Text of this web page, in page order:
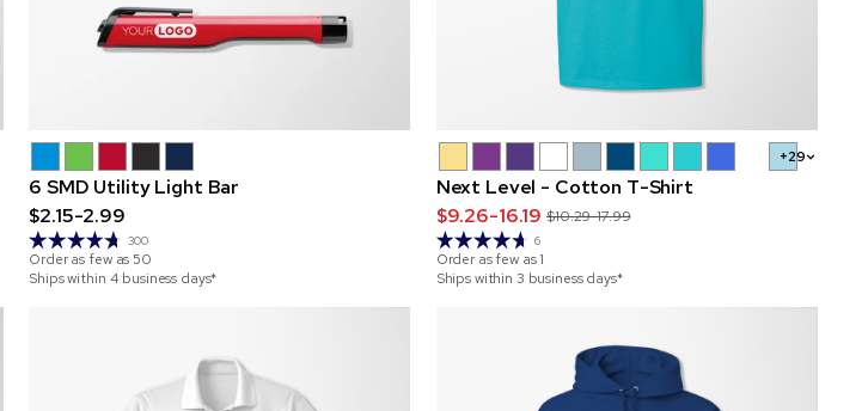
6 SMD Utility Light Bar
$2.15-2.99
300
Order as few as50
Ships within 4 business days*
+29
Next Level - Cotton T-Shirt
$9.26-16.19 $10.29-17.99
6
Order as few as1
Ships within 3 business days*